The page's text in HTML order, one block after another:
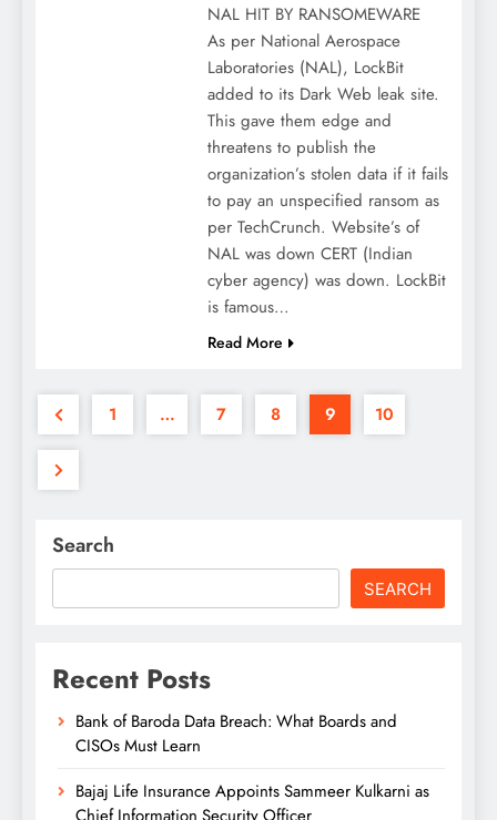
NAL HIT BY RANSOMEWARE
As per National Aerospace
Laboratories (NAL), LockBit
added to its Dark Web leak site.
This gave them edge and
threatens to publish the
organization’s stolen data if it fails
to pay an unspecified ransom as
per TechCrunch. Website’s of
NAL was down CERT (Indian
cyber agency) was down. LockBit
is famous…
Read More
1 … 7 8 9 10
Search
SEARCH
Recent Posts
Bank of Baroda Data Breach: What Boards and
CISOs Must Learn
Bajaj Life Insurance Appoints Sammeer Kulkarni as